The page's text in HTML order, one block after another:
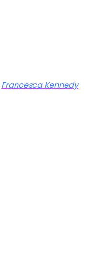
Francesca Kennedy